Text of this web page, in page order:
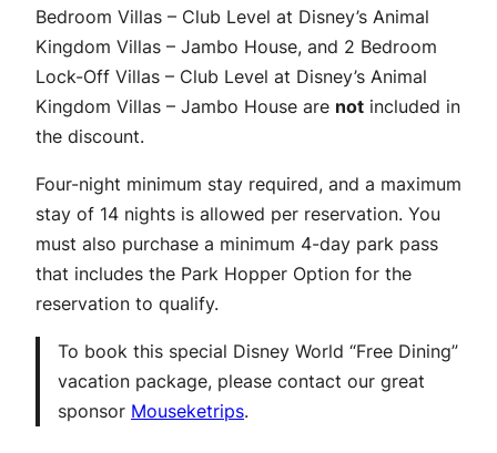
Bedroom Villas – Club Level at Disney’s Animal
Kingdom Villas – Jambo House, and 2 Bedroom
Lock-Off Villas – Club Level at Disney’s Animal
Kingdom Villas – Jambo House are not included in
the discount.
Four-night minimum stay required, and a maximum
stay of 14 nights is allowed per reservation. You
must also purchase a minimum 4-day park pass
that includes the Park Hopper Option for the
reservation to qualify.
To book this special Disney World “Free Dining”
vacation package, please contact our great
sponsor Mouseketrips.